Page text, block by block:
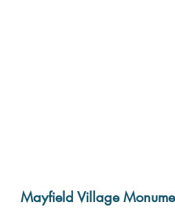
Mayfield Village